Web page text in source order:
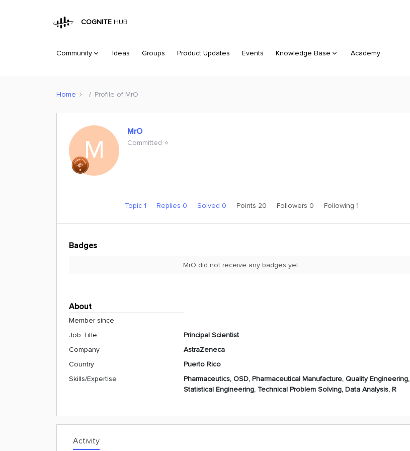
COGNITE HUB
Community Ideas Groups Product Updates Events Knowledge Base Academy
Home Profile of MrO
M
MrO
Committed ⭐️
Topic 1 Replies 0 Solved 0 Points 20 Followers 0 Following 1
Badges
MrO did not receive any badges yet.
About
Member since
Job Title
Principal Scientist
Company
AstraZeneca
Country
Puerto Rico
Skills/Expertise
Pharmaceutics, OSD, Pharmaceutical Manufacture, Quality Engineering,
Statistical Engineering, Technical Problem Solving, Data Analysis, R
Activity